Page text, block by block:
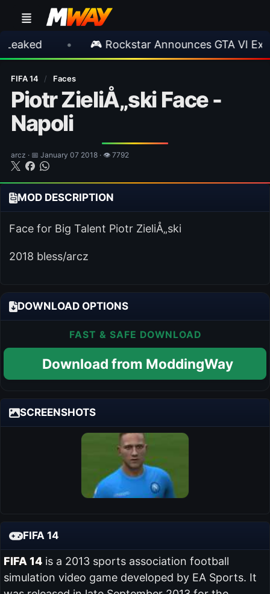
• 🎮 Rockstar Announces GTA VI Extended
FIFA 14 / Faces
Piotr ZieliÅ„ski Face -
Napoli
arcz · 📅 January 07 2018 · 👁 7792
MOD DESCRIPTION
Face for Big Talent Piotr ZieliÅ„ski
2018 bless/arcz
DOWNLOAD OPTIONS
FAST & SAFE DOWNLOAD
Download from ModdingWay
SCREENSHOTS
FIFA 14
FIFA 14is a 2013 sports association football
simulation video game developed by EA Sports. It